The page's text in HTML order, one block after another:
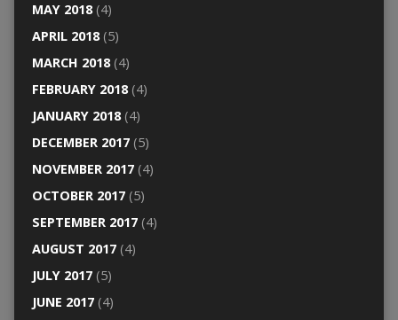
MAY 2018(4)
APRIL 2018(5)
MARCH 2018(4)
FEBRUARY 2018(4)
JANUARY 2018(4)
DECEMBER 2017(5)
NOVEMBER 2017(4)
OCTOBER 2017(5)
SEPTEMBER 2017(4)
AUGUST 2017(4)
JULY 2017(5)
JUNE 2017(4)